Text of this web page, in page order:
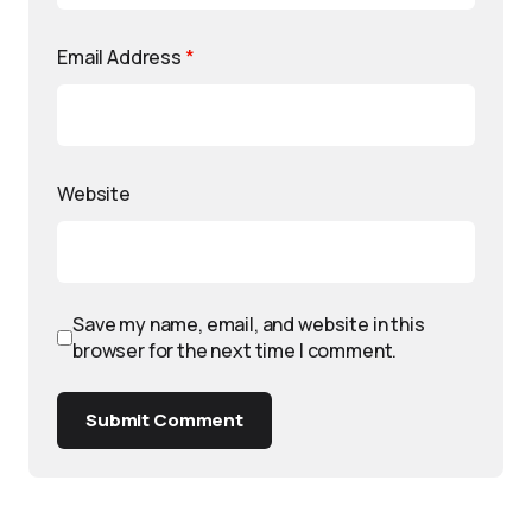
Email Address *
Website
Save my name, email, and website in this
browser for the next time I comment.
Submit Comment